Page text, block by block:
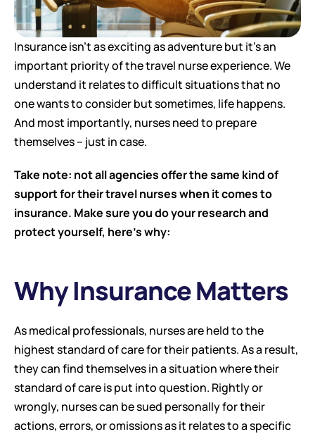
Insurance isn’t as exciting as adventure but it’s an
important priority of the travel nurse experience. We
understand it relates to difficult situations that no
one wants to consider but sometimes, life happens.
And most importantly, nurses need to prepare
themselves – just in case.
Take note: not all agencies offer the same kind of
support for their travel nurses when it comes to
insurance. Make sure you do your research and
protect yourself, here’s why:
Why Insurance Matters
As medical professionals, nurses are held to the
highest standard of care for their patients. As a result,
they can find themselves in a situation where their
standard of care is put into question. Rightly or
wrongly, nurses can be sued personally for their
actions, errors, or omissions as it relates to a specific